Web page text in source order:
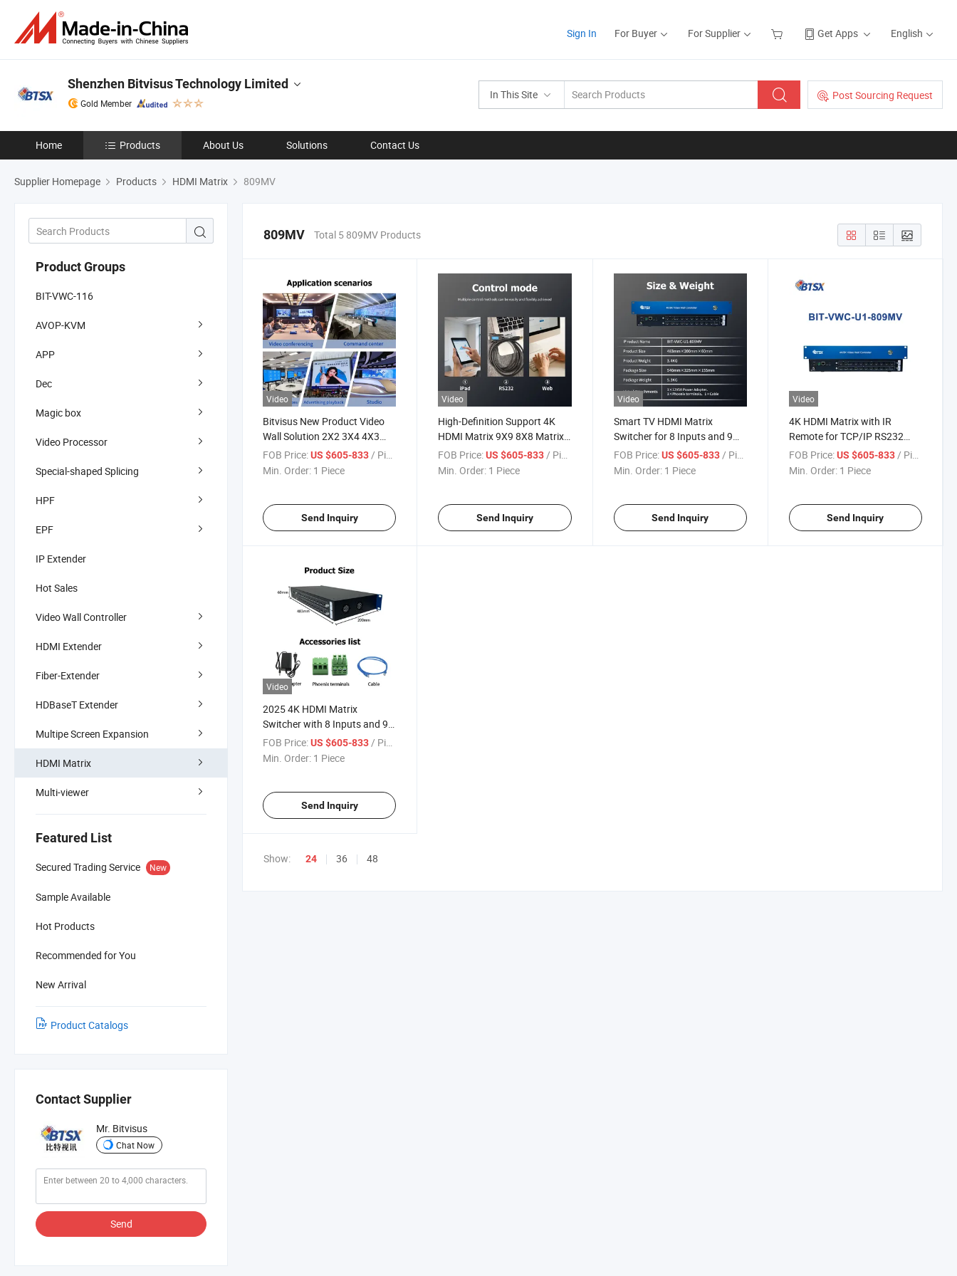
Sign In For Buyer For Supplier Get Apps English
In This Site Post Sourcing Request
Shenzhen Bitvisus Technology Limited
Gold Member
Home Products About Us Solutions Contact Us
Supplier Homepage Products HDMI Matrix 809MV
Product Groups
BIT-VWC-116
AVOP-KVM
APP
Dec
Magic box
Video Processor
Special-shaped Splicing
HPF
EPF
IP Extender
Hot Sales
Video Wall Controller
HDMI Extender
Fiber-Extender
HDBaseT Extender
Multipe Screen Expansion
HDMI Matrix
Multi-viewer
Featured List
Secured Trading Service New
Sample Available
Hot Products
Recommended for You
New Arrival
Product Catalogs
Contact Supplier
Mr. Bitvisus
Chat Now
Send
809MV Total 5 809MV Products
Video
Bitvisus New Product Video
Wall Solution 2X2 3X4 4X3
4X4 HDMI Matrix Switcher
FOB Price:US $605-833/ Piece
Min. Order: 1 Piece
Send Inquiry
Video
High-Definition Support 4K
HDMI Matrix 9X9 8X8 Matrix
Switcher
FOB Price: US $605-833/ Piece
Min. Order: 1 Piece
Send Inquiry
Video
Smart TV HDMI Matrix
Switcher for 8 Inputs and 9
Outputs
FOB Price: US $605-833/ Piece
Min. Order: 1 Piece
Send Inquiry
Video
4K HDMI Matrix with IR
Remote for TCP/IP RS232
Connections
FOB Price: US $605-833/ Piece
Min. Order: 1 Piece
Send Inquiry
Video
2025 4K HDMI Matrix
Switcher with 8 Inputs and 9
Outputs
FOB Price:US $605-833 / Piece
Min. Order: 1 Piece
Send Inquiry
Show: 24 36 48